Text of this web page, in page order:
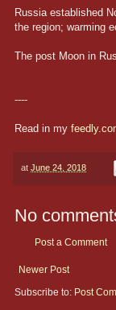
Russia established
the region; warming
The post Moon in
----
Read in my
at June 24, 2018
No
Post a Comment
Newer Post
Subscribe to: Post